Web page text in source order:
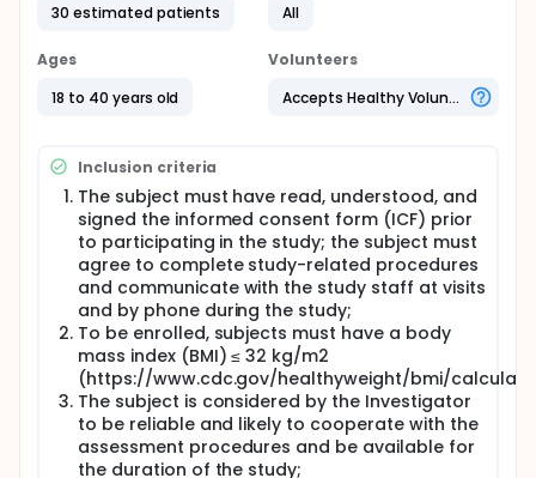
small and scattered communities. The Public Health
National Research Council and other members of
Immunization Research Network, McGill
Inventprise/InventVacc, to develop a Hia vaccine for
prevention of this deadly infection. The engagement
process initiated by NRC with Consortium members
and representatives from Indigenous groups,
particularly, has led to the current project plan. In
this first-in-human study, the investigators propose
investigating the safety and immunogenicity of a
novel glycoconjugate candidate vaccine that uses
protein carrier CRM197 in healthy adults in the
general population. The study will be conducted at
the McGill University Health Center Vaccine Study
Centre in Montreal and the Canadian Center for
Vaccinology in Halifax. The findings of this Phase I
study will be necessary to effectively move this
potential vaccine solution further along the
development continuum.
30 estimated patients
All
Ages
18 to 40 years old
Volunteers
Accepts Healthy Volunteers
Inclusion criteria
The subject must have read, understood, and
signed the informed consent form (ICF) prior
to participating in the study; the subject must
agree to complete study-related procedures
and communicate with the study staff at visits
and by phone during the study;
To be enrolled, subjects must have a body
mass index (BMI) ≤ 32 kg/m2
(https://www.cdc.gov/healthyweight/bmi/
The subject is considered by the Investigator
to be reliable and likely to cooperate with the
assessment procedures and be available for
the duration of the study;